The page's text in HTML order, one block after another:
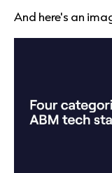
And here's an